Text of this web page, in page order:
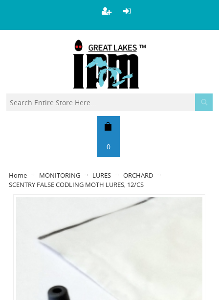
0
Home MONITORING LURES
ORCHARD
SCENTRY FALSE CODLING MOTH LURES, 12/CS